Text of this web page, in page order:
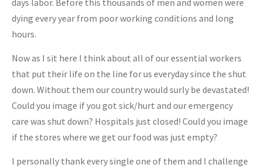
dying every year from poor working conditions and long
hours.
Now as I sit here I think about all of our essential workers
that put their life on the line for us everyday since the shut
down. Without them our country would surly be devastated!
Could you image if you got sick/hurt and our emergency
care was shut down? Hospitals just closed! Could you image
if the stores where we get our food was just empty?
I personally thank every single one of them and I challenge